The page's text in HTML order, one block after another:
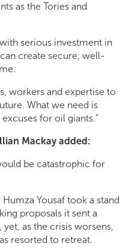
as the Tories and
serious investment in
create secure, well-
workers and expertise to
What we need is
for oil giants.”
Mackay added:
be catastrophic for
Yousaf took a stand
proposals it sent a
as the crisis worsens,
resorted to retreat.